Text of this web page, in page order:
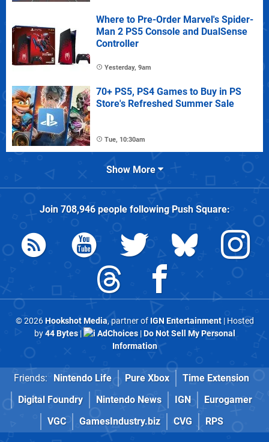
Where to Pre-Order Marvel's Spider-
Man 2 PS5 Console and DualSense
Controller
Yesterday, 9am
70+ PS5, PS4 Games to Buy in PS
Store's Refreshed Summer Sale
Tue, 10:30am
Show More
Join 708,946people followingPush Square:
© 2026Hookshot Media, partner of IGN Entertainment| Hosted
by44 Bytes| AdChoices|Do Not Sell My Personal
Information
Friends: Nintendo Life Pure Xbox
Time Extension
Digital Foundry
Nintendo News IGN
Eurogamer
VGC
GamesIndustry.biz CVG RPS